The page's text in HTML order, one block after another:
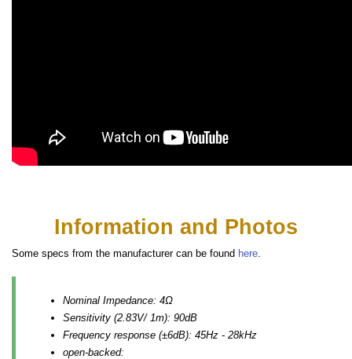
Information and Photos
Some specs from the manufacturer can be found here.
Nominal Impedance: 4Ω
Sensitivity (2.83V/ 1m): 90dB
Frequency response (±6dB): 45Hz - 28kHz
open-backed: